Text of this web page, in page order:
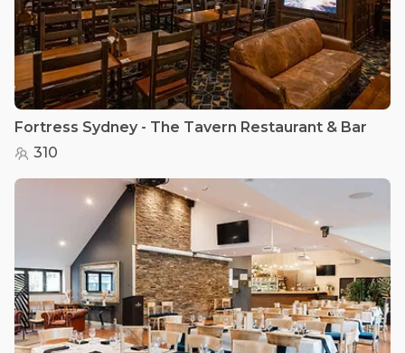
Fortress Sydney - The Tavern Restaurant & Bar
310